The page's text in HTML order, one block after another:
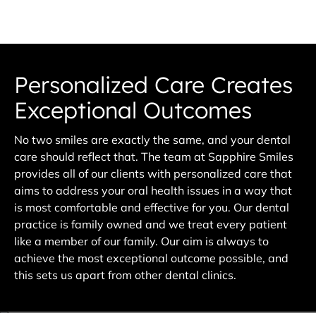
Personalized Care Creates
Exceptional Outcomes
No two smiles are exactly the same, and your dental
care should reflect that. The team at Sapphire Smiles
provides all of our clients with personalized care that
aims to address your oral health issues in a way that
is most comfortable and effective for you. Our dental
practice is family owned and we treat every patient
like a member of our family. Our aim is always to
achieve the most exceptional outcome possible, and
this sets us apart from other dental clinics.